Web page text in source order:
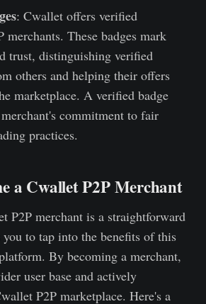
: Cwallet offers verified
merchants. These badges mark
trust, distinguishing verified
others and helping their offers
marketplace. A verified badge
commitment to fair
practices.
a Cwallet P2P Merchant
P2P merchant is a straightforward
you to tap into the benefits of this
By becoming a merchant,
user base and actively
P2P marketplace. Here's a